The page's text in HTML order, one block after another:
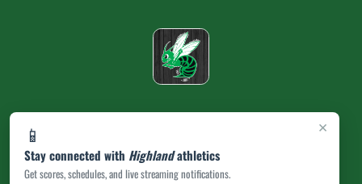
×
📱
Stay connected with Highlandathletics
Get scores, schedules, and live streaming notifications.